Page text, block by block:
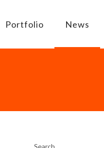
Portfolio News
Search